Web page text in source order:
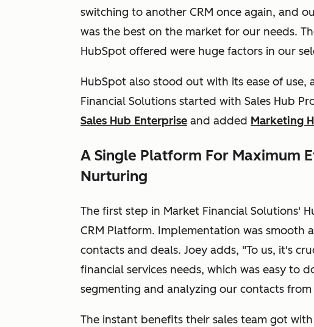
switching to another CRM once again, and
was the best on the market for our needs.
HubSpot offered were huge factors in our
HubSpot also stood out with its ease of use,
Financial Solutions started with Sales Hub
Sales Hub Enterprise and added Marketing
A Single Platform For Maximum
Nurturing
The first step in Market Financial Solutions'
CRM Platform. Implementation was
contacts and deals. Joey adds, "To us, it's
financial services needs, which was easy to
segmenting and analyzing our contacts
The instant benefits their sales team got